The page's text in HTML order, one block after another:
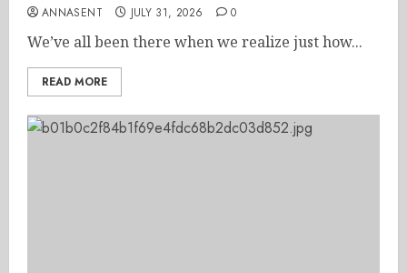
ANNASENT JULY 31, 2026 0
We’ve all been there when we realize just how...
READ MORE